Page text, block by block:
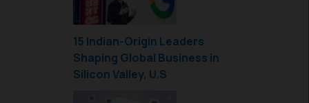
15 Indian-Origin Leaders
Shaping Global Business in
Silicon Valley, U.S